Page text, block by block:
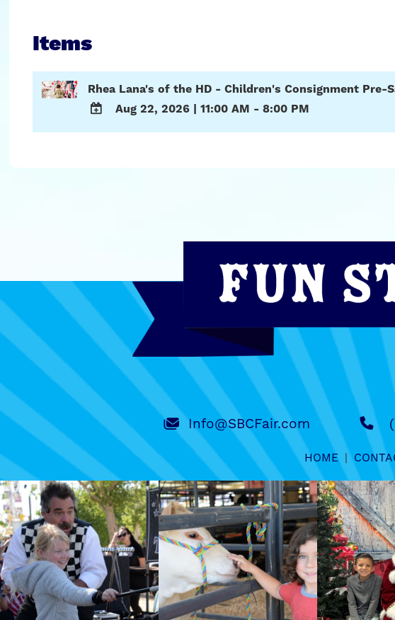
Items
Rhea Lana's of the HD - Children's Consignment Pre-
ADD
Aug 22, 2026 | 11:00 AM - 8:00 PM
Info@SBCFair.com
HOME |